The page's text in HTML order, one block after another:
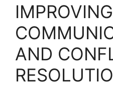
IMPROVING
AND